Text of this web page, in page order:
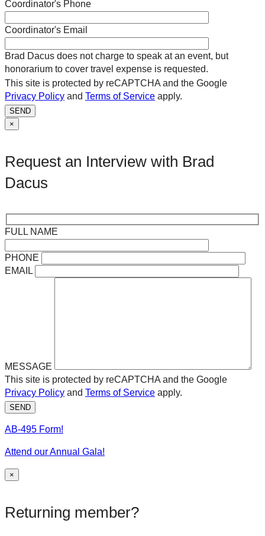
Coordinator's Phone
Coordinator's Email
Brad Dacus does not charge to speak at an event, but
honorarium to cover travel expense is requested.
This site is protected by reCAPTCHA and the Google
Privacy Policy and Terms of Service apply.
SEND
×
Request an Interview with Brad
Dacus
FULL NAME
PHONE
EMAIL
MESSAGE
This site is protected by reCAPTCHA and the Google
Privacy Policy and Terms of Service apply.
SEND
AB-495 Form!
Attend our Annual Gala!
×
Returning member?